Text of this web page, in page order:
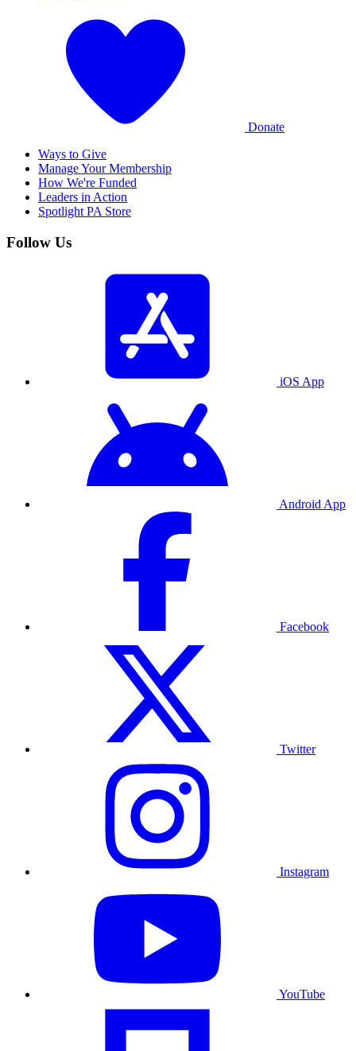
Donate
Ways to Give
Manage Your Membership
How We're Funded
Leaders in Action
Spotlight PA Store
Follow Us
iOS App
Android App
Facebook
Twitter
Instagram
YouTube